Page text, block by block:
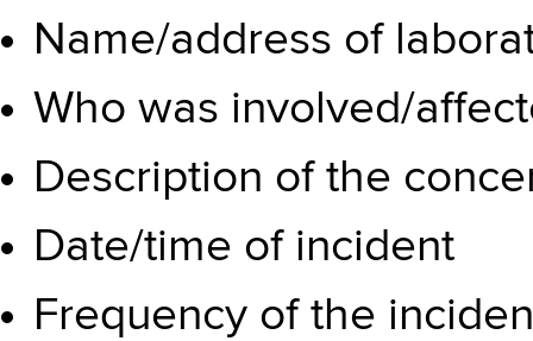
Name/address of
Who was involved/
Description of the
Date/time of incident
Frequency of the